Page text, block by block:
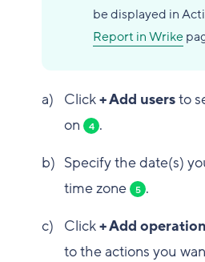
be displayed in
Report in Wrike
Click+ Add usersto
on
4 .
Specify the date(s)
time zone
5 .
Click+ Add
to the actions you